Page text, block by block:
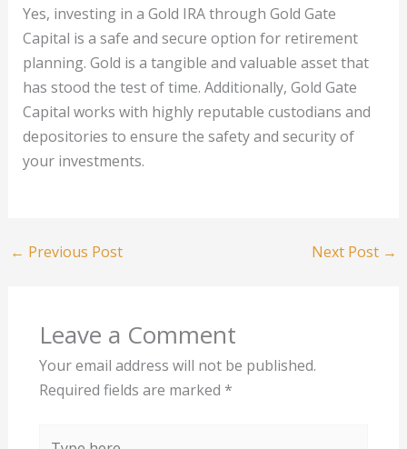
Yes, investing in a Gold IRA through Gold Gate
Capital is a safe and secure option for retirement
planning. Gold is a tangible and valuable asset that
has stood the test of time. Additionally, Gold Gate
Capital works with highly reputable custodians and
depositories to ensure the safety and security of
your investments.
← Previous Post Next Post →
Leave a Comment
Your email address will not be published.
Required fields are marked *